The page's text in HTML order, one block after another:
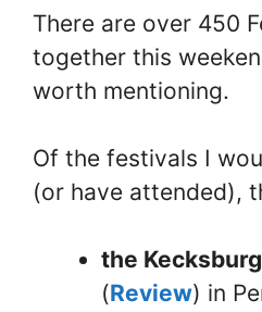
There are over 450
together this
worth mentioning.
Of the festivals I
(or have attended),
the
(Review) in